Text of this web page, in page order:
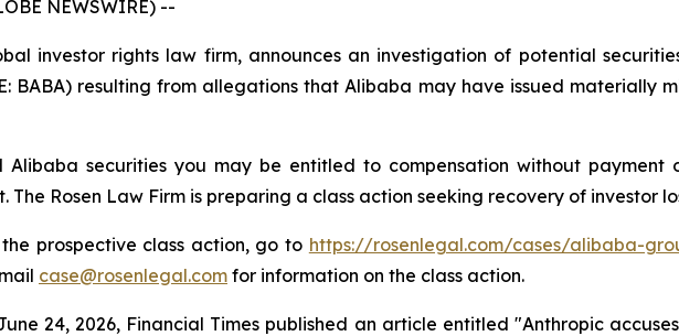
NEWSWIRE) --
investor rights law firm, announces an investigation of potential
BABA) resulting from allegations that Alibaba may have issued materially
Alibaba securities you may be entitled to compensation without
Rosen Law Firm is preparing a class action seeking recovery of investor
the prospective class action, go to https://rosenlegal.com/cases/alibaba-
case@rosenlegal.com for information on the class action.
24, 2026, Financial Times published an article entitled "Anthropic